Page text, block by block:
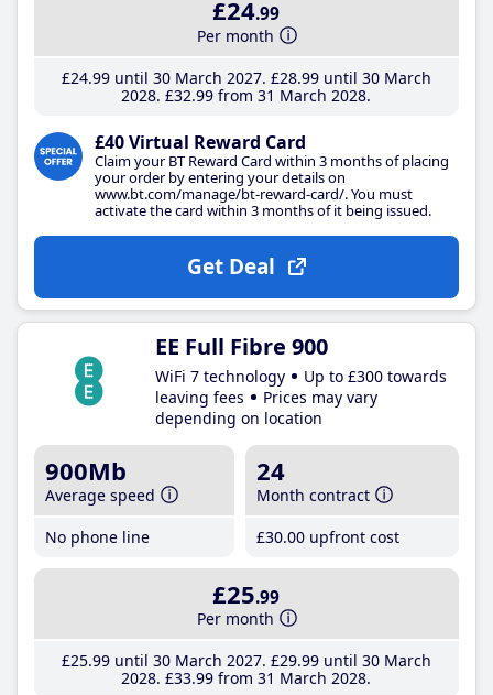
£24.99
Per month
£24.99until 30 March 2027 £28.99until 30 March
2028 £32.99 from 31 March 2028
£40 Virtual Reward Card
Claim your BT Reward Card within 3 months of placing
your order by entering your details on
www.bt.com/manage/bt-reward-card/. You must
activate the card within 3 months of it being issued.
Get Deal
EE Full Fibre 900
WiFi 7 technology
Up to £300 towards
leaving fees
Prices may vary
depending on location
900Mb
Average speed
No phone line
24
Month contract
£30.00 upfront cost
£25.99
Per month
£25.99until 30 March 2027 £29.99until 30 March
2028 £33.99 from 31 March 2028